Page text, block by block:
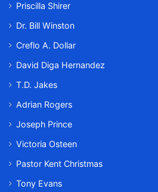
Priscilla Shirer
Dr. Bill Winston
Creflo A. Dollar
David Diga Hernandez
T.D. Jakes
Adrian Rogers
Joseph Prince
Victoria Osteen
Pastor Kent Christmas
Tony Evans